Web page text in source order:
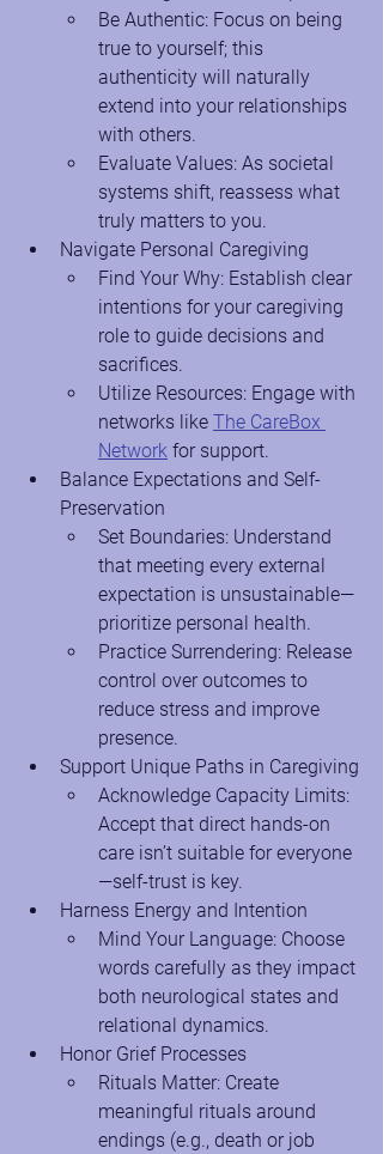
Be Authentic: Focus on being
true to yourself; this
authenticity will naturally
extend into your relationships
with others.
Evaluate Values: As societal
systems shift, reassess what
truly matters to you.
Navigate Personal Caregiving
Find Your Why: Establish clear
intentions for your caregiving
role to guide decisions and
sacrifices.
Utilize Resources: Engage with
networks like The CareBox
Network for support.
Balance Expectations and Self-
Preservation
Set Boundaries: Understand
that meeting every external
expectation is unsustainable—
prioritize personal health.
Practice Surrendering: Release
control over outcomes to
reduce stress and improve
presence.
Support Unique Paths in Caregiving
Acknowledge Capacity Limits:
Accept that direct hands-on
care isn’t suitable for everyone
—self-trust is key.
Harness Energy and Intention
Mind Your Language: Choose
words carefully as they impact
both neurological states and
relational dynamics.
Honor Grief Processes
Rituals Matter: Create
meaningful rituals around
endings (e.g., death or job